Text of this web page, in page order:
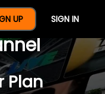
UP SIGN IN
Of
Plan